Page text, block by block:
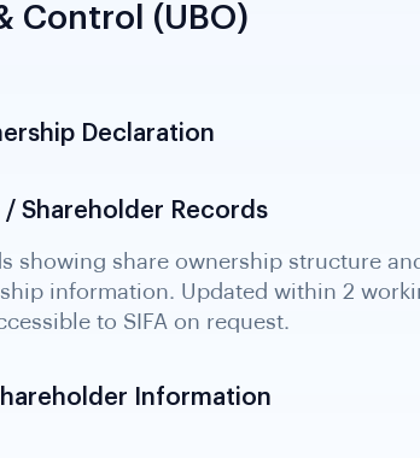
Control (UBO)
Declaration
/ Shareholder Records
Information
identifying all persons with control or
layered structures.